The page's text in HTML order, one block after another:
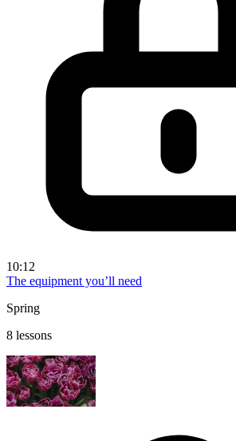
10:12
The equipment you’ll need
Spring
8 lessons